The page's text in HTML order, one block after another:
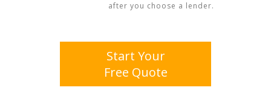
after you choose a lender.
Start Your
Free Quote